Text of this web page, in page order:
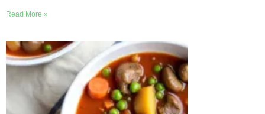
Read More »